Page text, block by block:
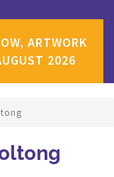
ARTWORK
2026